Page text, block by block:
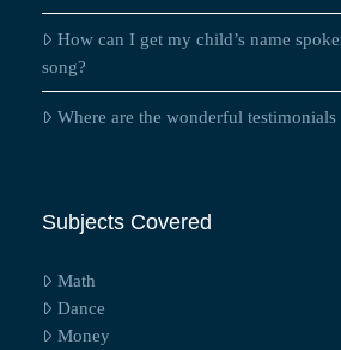
How can I get my child’s name
song?
Where are the wonderful
Subjects Covered
Math
Dance
Money